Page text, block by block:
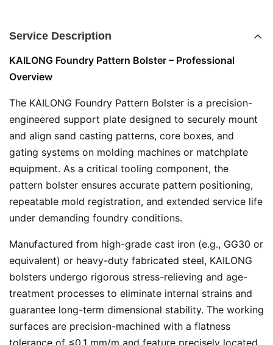
Service Description
KAILONG Foundry Pattern Bolster – Professional
Overview
The KAILONG Foundry Pattern Bolster is a precision-
engineered support plate designed to securely mount
and align sand casting patterns, core boxes, and
gating systems on molding machines or matchplate
equipment. As a critical tooling component, the
pattern bolster ensures accurate pattern positioning,
repeatable mold registration, and extended service life
under demanding foundry conditions.
Manufactured from high-grade cast iron (e.g., GG30 or
equivalent) or heavy-duty fabricated steel, KAILONG
bolsters undergo rigorous stress-relieving and age-
treatment processes to eliminate internal strains and
guarantee long-term dimensional stability. The working
surfaces are precision-machined with a flatness
tolerance of ≤0.1 mm/m and feature precisely located